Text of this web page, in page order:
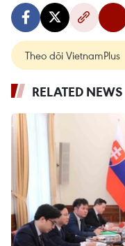
Theo dõi VietnamPlus
RELATED NEWS